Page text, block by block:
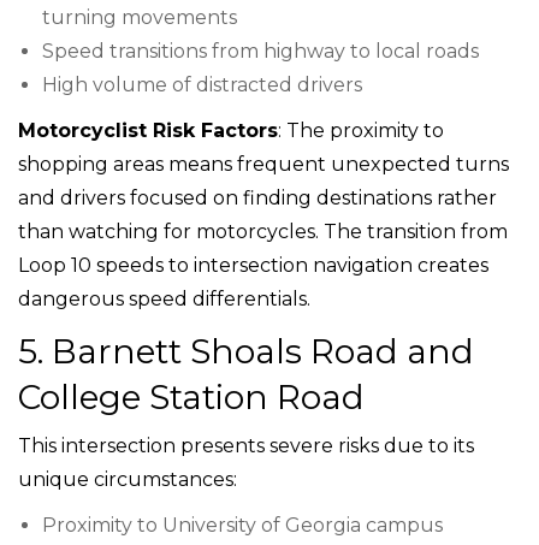
turning movements
Speed transitions from highway to local roads
High volume of distracted drivers
Motorcyclist Risk Factors: The proximity to
shopping areas means frequent unexpected turns
and drivers focused on finding destinations rather
than watching for motorcycles. The transition from
Loop 10 speeds to intersection navigation creates
dangerous speed differentials.
5. Barnett Shoals Road and
College Station Road
This intersection presents severe risks due to its
unique circumstances:
Proximity to University of Georgia campus